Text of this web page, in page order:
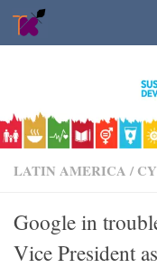
Skip to content
LATIN AMERICA /
Google in
Vice President